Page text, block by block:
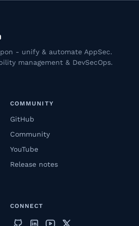
- unify & automate AppSec.
management & DevSecOps.
COMMUNITY
GitHub
Community
YouTube
Release notes
CONNECT